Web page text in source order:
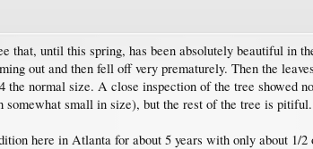
that, until this spring, has been absolutely beautiful in
out and then fell off very prematurely. Then the
the normal size. A close inspection of the tree showed
somewhat small in size), but the rest of the tree is pitiful.
here in Atlanta for about 5 years with only about